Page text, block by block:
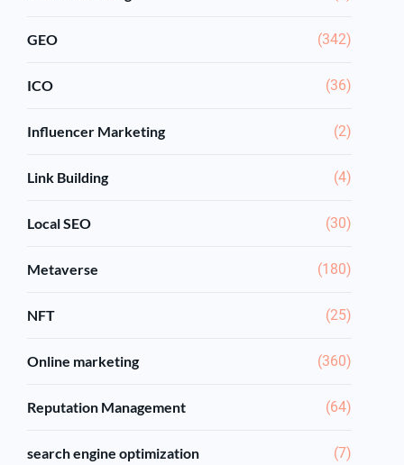
GEO (342)
ICO (36)
Influencer Marketing (2)
Link Building (4)
Local SEO (30)
Metaverse (180)
NFT (25)
Online marketing (360)
Reputation Management (64)
search engine optimization (7)